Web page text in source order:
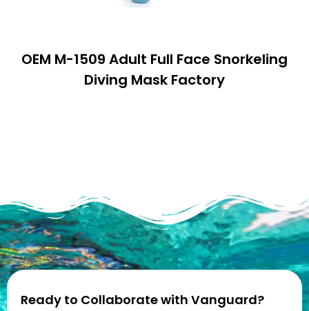
OEM M-1509 Adult Full Face Snorkeling
Diving Mask Factory
Ready to Collaborate with Vanguard?